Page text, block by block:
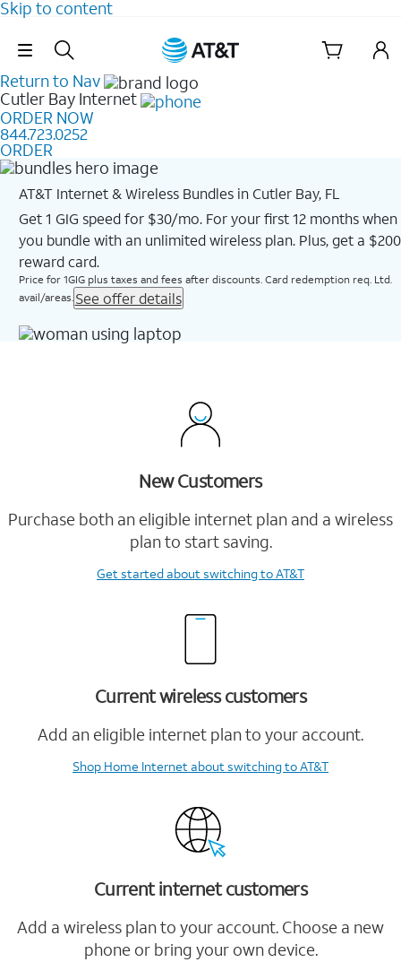
Skip to content
Skip Navigation
Return to Nav
Cutler Bay Internet
ORDER NOW
844.723.0252
ORDER
AT&T Internet & Wireless Bundles in Cutler Bay, FL
Get 1 GIG speed for $30/mo. For your first 12 months when
you bundle with an unlimited wireless plan. Plus, get a $200
reward card.
Price for 1GIG plus taxes and fees after discounts. Card redemption req. Ltd.
avail/areas. See offer details
New Customers
Purchase both an eligible internet plan and a wireless
plan to start saving.
Get startedabout switching to AT&T
Current wireless customers
Add an eligible internet plan to your account.
Shop Home Internetabout switching to AT&T
Current internet customers
Add a wireless plan to your account. Choose a new
phone or bring your own device.